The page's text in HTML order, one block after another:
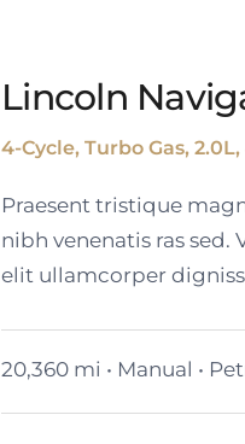
Lincoln
4-Cycle, Turbo Gas,
Praesent tristique
nibh venenatis ras
elit ullamcorper
20,360 mi • Manual •